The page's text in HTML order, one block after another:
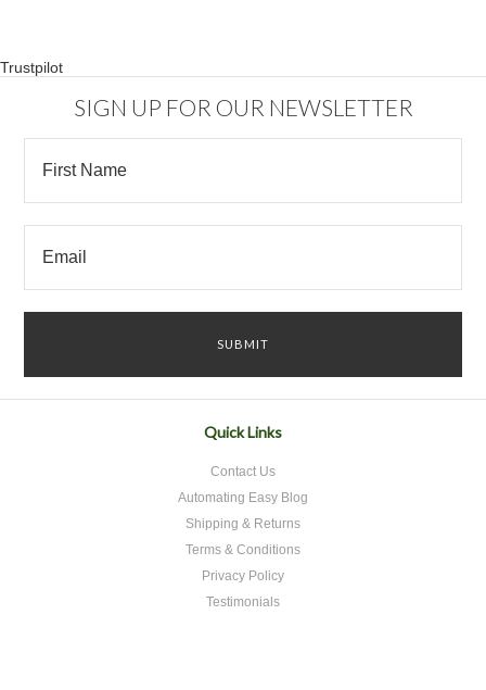
Trustpilot
SIGN UP FOR OUR NEWSLETTER
Quick Links
Contact Us
Automating Easy Blog
Shipping & Returns
Terms & Conditions
Privacy Policy
Testimonials